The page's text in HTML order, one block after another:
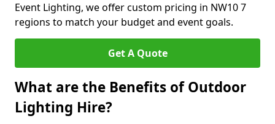
Event Lighting, we offer custom pricing in NW10 7
regions to match your budget and event goals.
Get A Quote
What are the Benefits of Outdoor
Lighting Hire?